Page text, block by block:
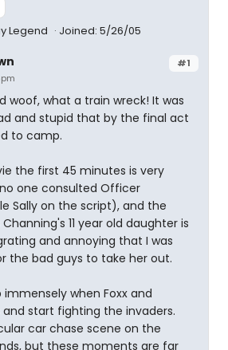
Legend Joined: 5/26/05
#1
woof, what a train wreck! It was
and stupid that by the final act
to camp.
the first 45 minutes is very
one consulted Officer
Sally on the script), and the
11 year old daughter is
and annoying that I was
the bad guys to take her out.
immensely when Foxx and
start fighting the invaders.
car chase scene on the
but these moments are far